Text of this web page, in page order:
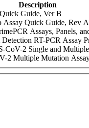
Description
Guide, Ver B
Quick Guide, Rev A
Assays, Panels,
RT-PCR Assay
CoV-2 Single and
2 Multiple Mutation